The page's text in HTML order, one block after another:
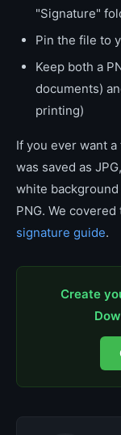
"Signature"
Pin the file to
Keep both a
documents)
printing)
If you ever want
was saved as
white
PNG. We
signature guide.
Create